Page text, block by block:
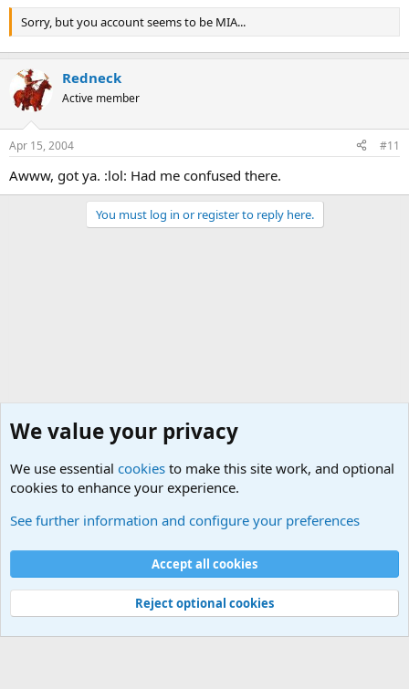
Sorry, but you account seems to be MIA...
Redneck
Active member
Apr 15, 2004 #11
Awww, got ya. :lol: Had me confused there.
You must log in or register to reply here.
Cookies
Contact us
Terms and rules Privacy policy
Help
©
Military Quotes and Mottos
We value your privacy
We use essential cookies to make this site work, and optional
cookies to enhance your experience.
See further information and configure your preferences
Accept all cookies
Reject optional cookies